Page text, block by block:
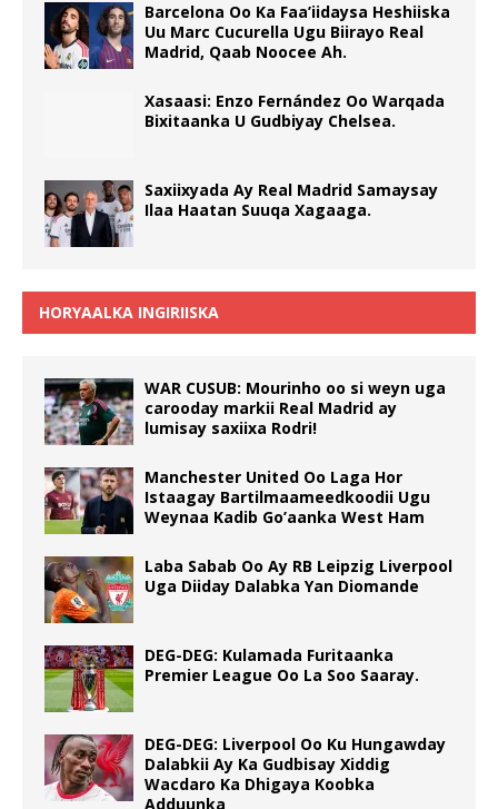
Barcelona Oo Ka Faa’iidaysa Heshiiska
Uu Marc Cucurella Ugu Biirayo Real
Madrid, Qaab Noocee Ah.
Xasaasi: Enzo Fernández Oo Warqada
Bixitaanka U Gudbiyay Chelsea.
Saxiixyada Ay Real Madrid Samaysay
Ilaa Haatan Suuqa Xagaaga.
HORYAALKA INGIRIISKA
WAR CUSUB: Mourinho oo si weyn uga
carooday markii Real Madrid ay
lumisay saxiixa Rodri!
Manchester United Oo Laga Hor
Istaagay Bartilmaameedkoodii Ugu
Weynaa Kadib Go’aanka West Ham
Laba Sabab Oo Ay RB Leipzig Liverpool
Uga Diiday Dalabka Yan Diomande
DEG-DEG: Kulamada Furitaanka
Premier League Oo La Soo Saaray.
DEG-DEG: Liverpool Oo Ku Hungawday
Dalabkii Ay Ka Gudbisay Xiddig
Wacdaro Ka Dhigaya Koobka
Adduunka